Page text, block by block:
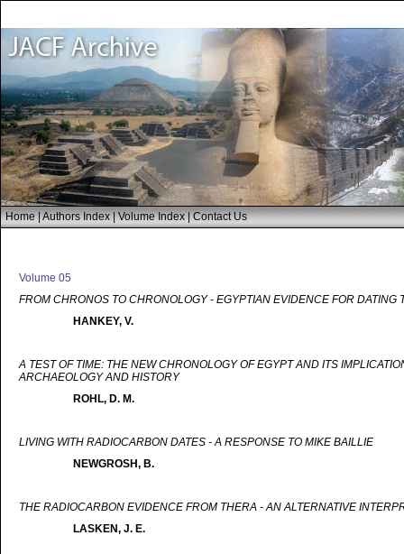
Home|Authors Index|Volume Index|Contact Us
Volume 05
FROM CHRONOS TO CHRONOLOGY - EGYPTIAN EVIDENCE FOR DATING
HANKEY, V.
A TEST OF TIME: THE NEW CHRONOLOGY OF EGYPT AND ITS
ARCHAEOLOGY AND HISTORY
ROHL, D. M.
LIVING WITH RADIOCARBON DATES - A RESPONSE TO MIKE BAILLIE
NEWGROSH, B.
THE RADIOCARBON EVIDENCE FROM THERA - AN ALTERNATIVE
LASKEN, J. E.